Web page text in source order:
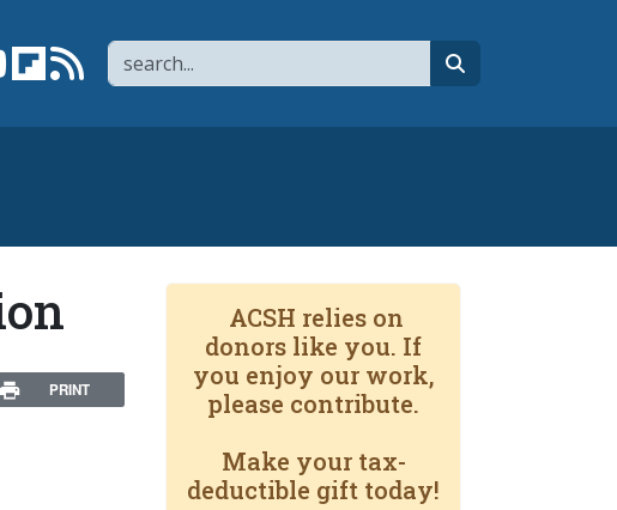
Search
page
X
Link to YouTube channel
Link to flipboard
Link to RSS
PRINT
ACSH relies on
donors like you. If
you enjoy our work,
please contribute.
Make your tax-
deductible gift today!